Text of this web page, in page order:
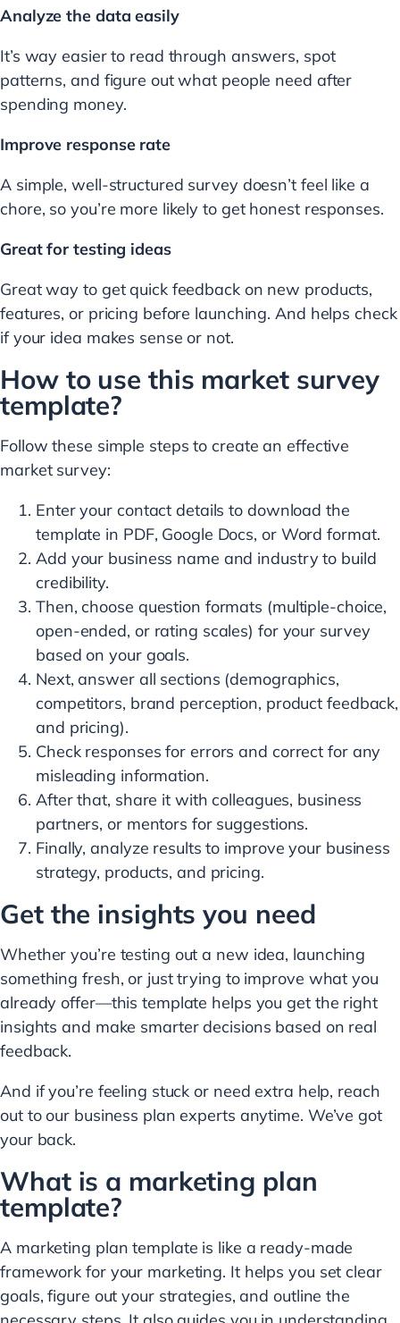
Analyze the data easily
It’s way easier to read through answers, spot
patterns, and figure out what people need after
spending money.
Improve response rate
A simple, well-structured survey doesn’t feel like a
chore, so you’re more likely to get honest responses.
Great for testing ideas
Great way to get quick feedback on new products,
features, or pricing before launching. And helps check
if your idea makes sense or not.
How to use this market survey
template?
Follow these simple steps to create an effective
market survey:
Enter your contact details to download the
template in PDF, Google Docs, or Word format.
Add your business name and industry to build
credibility.
Then, choose question formats (multiple-choice,
open-ended, or rating scales) for your survey
based on your goals.
Next, answer all sections (demographics,
competitors, brand perception, product feedback,
and pricing).
Check responses for errors and correct for any
misleading information.
After that, share it with colleagues, business
partners, or mentors for suggestions.
Finally, analyze results to improve your business
strategy, products, and pricing.
Get the insights you need
Whether you’re testing out a new idea, launching
something fresh, or just trying to improve what you
already offer—this template helps you get the right
insights and make smarter decisions based on real
feedback.
And if you’re feeling stuck or need extra help, reach
out to our business plan experts anytime. We’ve got
your back.
What is a marketing plan
template?
A marketing plan template is like a ready-made
framework for your marketing. It helps you set clear
goals, figure out your strategies, and outline the